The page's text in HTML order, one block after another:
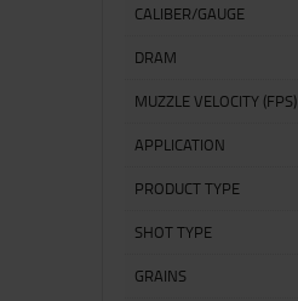
CALIBER/GAUGE
DRAM
MUZZLE VELOCITY (FPS)
APPLICATION
PRODUCT TYPE
SHOT TYPE
GRAINS